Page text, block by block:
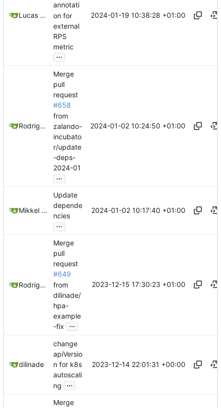
Lucas Thiesen
annotati
on for
external
RPS
metric
...
2024-01-19 10:38:28 +01:00
Rodrigo Reis
Merge
pull
request
#658
from
zalando-
incubato
r/update
-deps-
2024-01
...
2024-01-02 10:24:50 +01:00
Mikkel Oscar Lyderik Larsen
Update
depende
ncies
...
2024-01-02 10:17:40 +01:00
Rodrigo Reis
Merge
pull
request
#649
from
dilinade/
hpa-
example
-fix
...
2023-12-15 17:30:23 +01:00
dilinade
change
apiVersio
n for k8s
autoscali
ng
...
2023-12-14 22:01:31 +00:00
Merge